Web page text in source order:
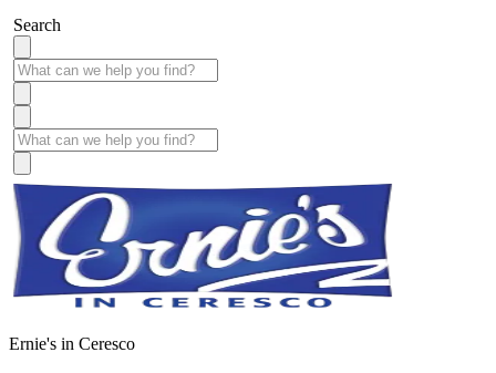
Search
Ernie's in Ceresco